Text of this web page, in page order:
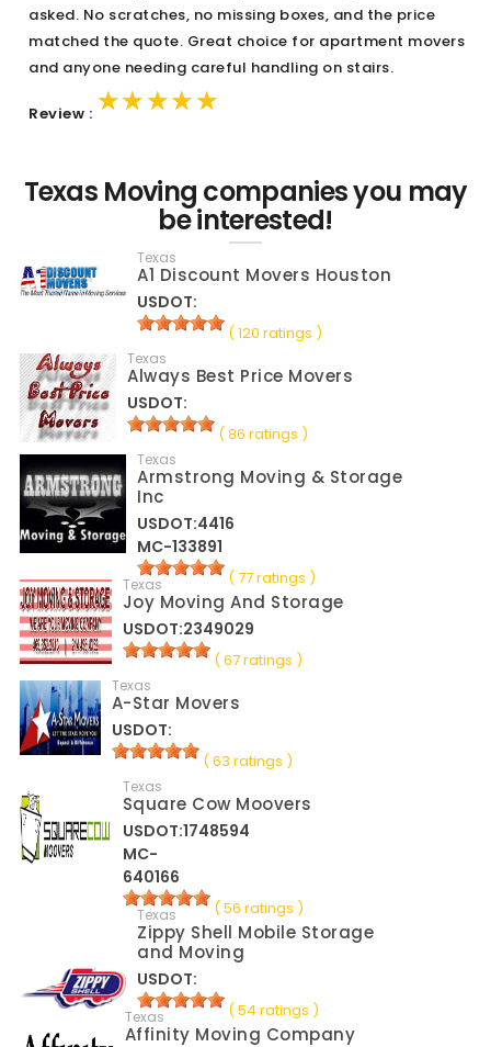
asked. No scratches, no missing boxes, and the price
matched the quote. Great choice for apartment movers
and anyone needing careful handling on stairs.
Review : ★★★★★
★★★★★
★★★★★
Texas Moving companies you may
be interested!
Texas
A1 Discount Movers Houston
USDOT:
( 120 ratings )
Texas
Always Best Price Movers
USDOT:
( 86 ratings )
Texas
Armstrong Moving & Storage
Inc
USDOT:4416
MC-133891
( 77 ratings )
Texas
Joy Moving And Storage
USDOT:2349029
( 67 ratings )
Texas
A-Star Movers
USDOT:
( 63 ratings )
Texas
Square Cow Moovers
USDOT:1748594
MC-
640166
( 56 ratings )
Texas
Zippy Shell Mobile Storage
and Moving
USDOT:
( 54 ratings )
Texas
Affinity Moving Company